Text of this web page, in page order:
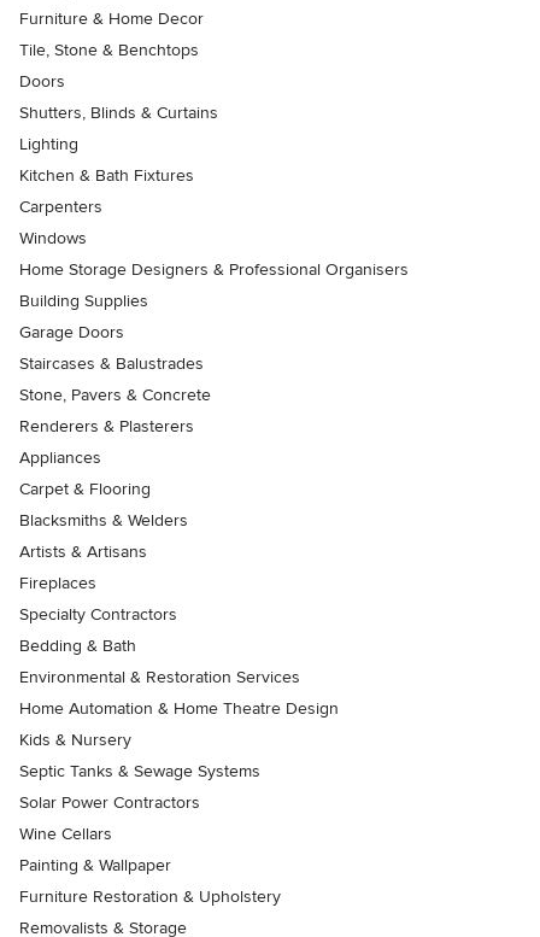
Furniture & Home Decor
Tile, Stone & Benchtops
Doors
Shutters, Blinds & Curtains
Lighting
Kitchen & Bath Fixtures
Carpenters
Windows
Home Storage Designers & Professional Organisers
Building Supplies
Garage Doors
Staircases & Balustrades
Stone, Pavers & Concrete
Renderers & Plasterers
Appliances
Carpet & Flooring
Blacksmiths & Welders
Artists & Artisans
Fireplaces
Specialty Contractors
Bedding & Bath
Environmental & Restoration Services
Home Automation & Home Theatre Design
Kids & Nursery
Septic Tanks & Sewage Systems
Solar Power Contractors
Wine Cellars
Painting & Wallpaper
Furniture Restoration & Upholstery
Removalists & Storage